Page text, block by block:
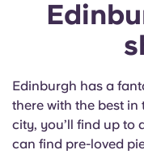
Edinburgh has a
there with the best
city, you’ll find up to
can find pre-loved